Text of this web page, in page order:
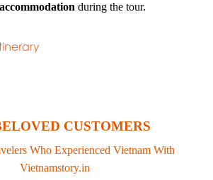
during the tour.
CUSTOMERS
Who Experienced Vietnam With
Vietnamstory.in